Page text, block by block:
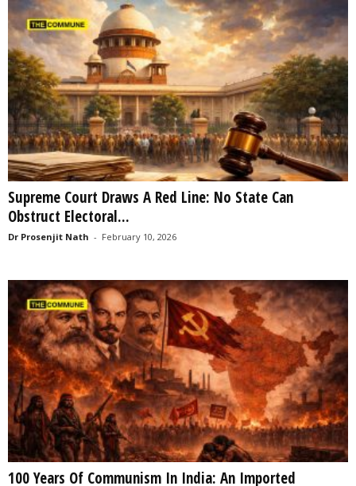
Supreme Court Draws A Red Line: No State Can
Obstruct Electoral...
Dr Prosenjit Nath - February 10, 2026
100 Years Of Communism In India: An Imported